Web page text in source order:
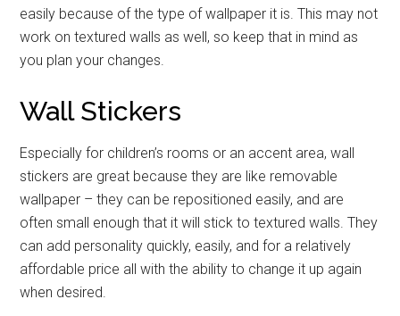
easily because of the type of wallpaper it is. This may not
work on textured walls as well, so keep that in mind as
you plan your changes.
Wall Stickers
Especially for children’s rooms or an accent area, wall
stickers are great because they are like removable
wallpaper – they can be repositioned easily, and are
often small enough that it will stick to textured walls. They
can add personality quickly, easily, and for a relatively
affordable price all with the ability to change it up again
when desired.